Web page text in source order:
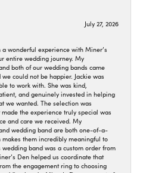
July 27, 2026
a wonderful experience with Miner’s
entire wedding journey. My
both of our wedding bands came
could not be happier. Jackie was
to work with. She was kind,
and genuinely invested in helping
we wanted. The selection was
the experience truly special was
and care we received. My
wedding band are both one-of-a-
makes them incredibly meaningful to
wedding band was a custom order from
Den helped us coordinate that
the engagement ring to choosing